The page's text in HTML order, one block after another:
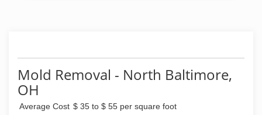
Mold Removal - North Baltimore,
OH
Average Cost $ 35 to $ 55 per square foot